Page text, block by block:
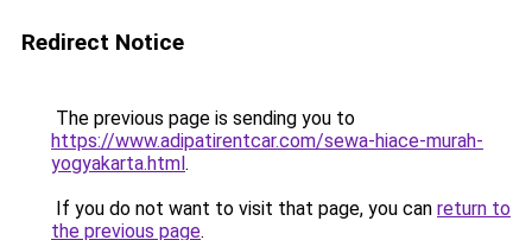
Redirect Notice
The previous page is sending you to
https://www.adipatirentcar.com/sewa-hiace-murah-
yogyakarta.html.
If you do not want to visit that page, you can return to
the previous page.